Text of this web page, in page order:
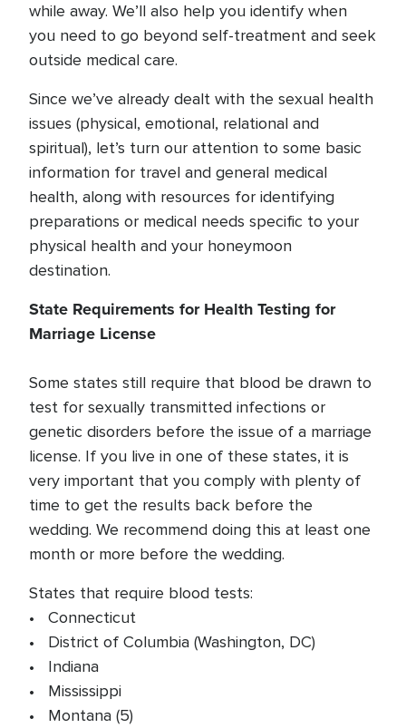
while away. We’ll also help you identify when
you need to go beyond self-treatment and seek
outside medical care.
Since we’ve already dealt with the sexual health
issues (physical, emotional, relational and
spiritual), let’s turn our attention to some basic
information for travel and general medical
health, along with resources for identifying
preparations or medical needs specific to your
physical health and your honeymoon
destination.
State Requirements for Health Testing for
Marriage License
Some states still require that blood be drawn to
test for sexually transmitted infections or
genetic disorders before the issue of a marriage
license. If you live in one of these states, it is
very important that you comply with plenty of
time to get the results back before the
wedding. We recommend doing this at least one
month or more before the wedding.
States that require blood tests:
• Connecticut
• District of Columbia (Washington, DC)
• Indiana
• Mississippi
• Montana (5)